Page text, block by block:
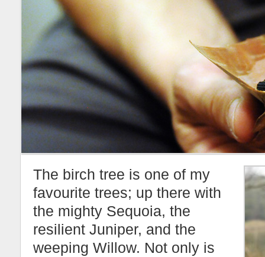
The birch tree is one of my
favourite trees; up there with
the mighty Sequoia, the
resilient Juniper, and the
weeping Willow. Not only is